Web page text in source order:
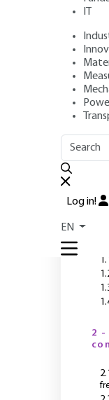
IT
Log in!
EN
Authors:
2 -